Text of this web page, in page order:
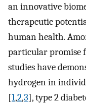
an innovative
therapeutic
human health.
particular promise
studies have
hydrogen in
[1,2,3], type 2